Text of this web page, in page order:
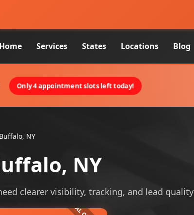
Home Services States Locations Blog
Only 4 appointment slots left today!
NY
NY
clearer visibility, tracking, and lead quality